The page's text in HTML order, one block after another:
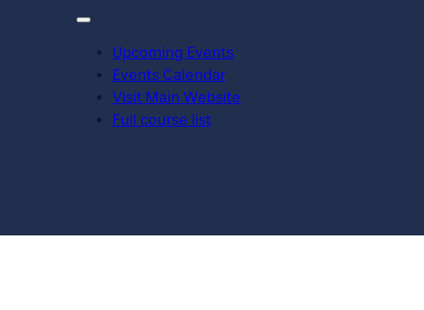
Upcoming Events
Events Calendar
Visit Main Website
Full course list